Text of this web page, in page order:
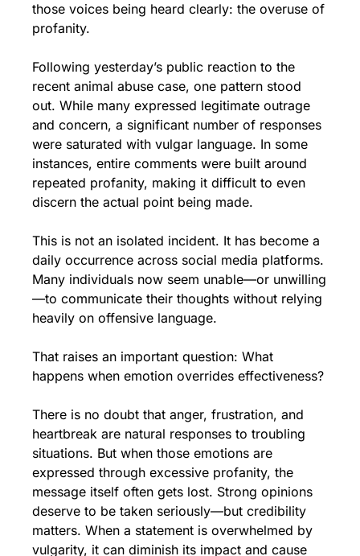
those voices being heard clearly: the overuse of
profanity.
Following yesterday’s public reaction to the
recent animal abuse case, one pattern stood
out. While many expressed legitimate outrage
and concern, a significant number of responses
were saturated with vulgar language. In some
instances, entire comments were built around
repeated profanity, making it difficult to even
discern the actual point being made.
This is not an isolated incident. It has become a
daily occurrence across social media platforms.
Many individuals now seem unable—or unwilling
—to communicate their thoughts without relying
heavily on offensive language.
That raises an important question: What
happens when emotion overrides effectiveness?
There is no doubt that anger, frustration, and
heartbreak are natural responses to troubling
situations. But when those emotions are
expressed through excessive profanity, the
message itself often gets lost. Strong opinions
deserve to be taken seriously—but credibility
matters. When a statement is overwhelmed by
vulgarity, it can diminish its impact and cause